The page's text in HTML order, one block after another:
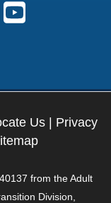
Link opens
Facebook.
on Instagram.
Follow us on
Follow us on
Us | Privacy
from the Adult
Division,